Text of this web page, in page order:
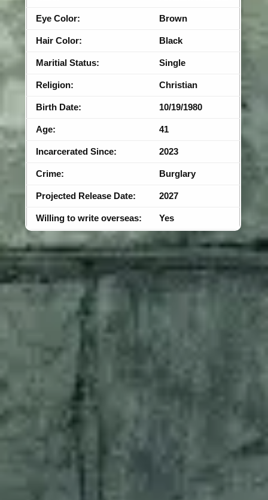
Eye Color: Brown
Hair Color: Black
Maritial Status: Single
Religion: Christian
Birth Date: 10/19/1980
Age: 41
Incarcerated Since: 2023
Crime: Burglary
Projected Release Date: 2027
Willing to write overseas: Yes